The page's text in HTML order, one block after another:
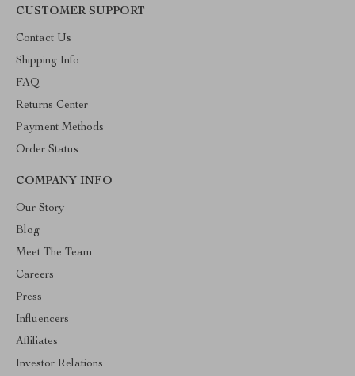
CUSTOMER SUPPORT
Contact Us
Shipping Info
FAQ
Returns Center
Payment Methods
Order Status
COMPANY INFO
Our Story
Blog
Meet The Team
Careers
Press
Influencers
Affiliates
Investor Relations